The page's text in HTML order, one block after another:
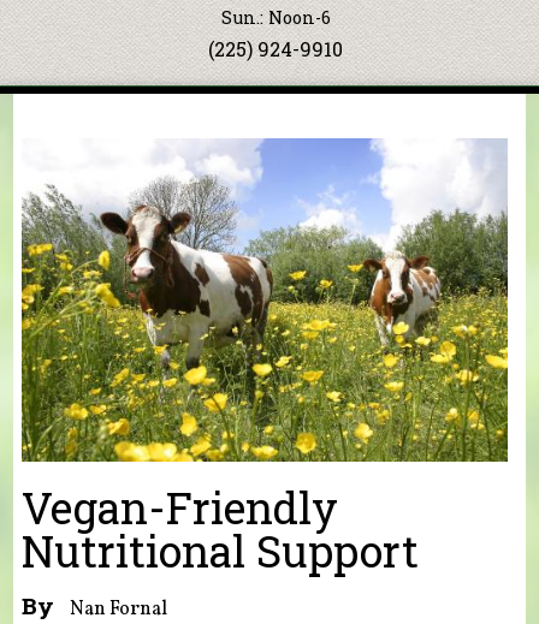
Events &
Classes
Blog
Sun.: Noon-6
(225) 924-9910
You are here
Vegan-Friendly
Nutritional Support
By Nan Fornal